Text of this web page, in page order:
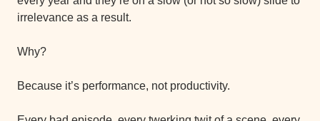
irrelevance as a result.
Why?
Because it’s performance, not productivity.